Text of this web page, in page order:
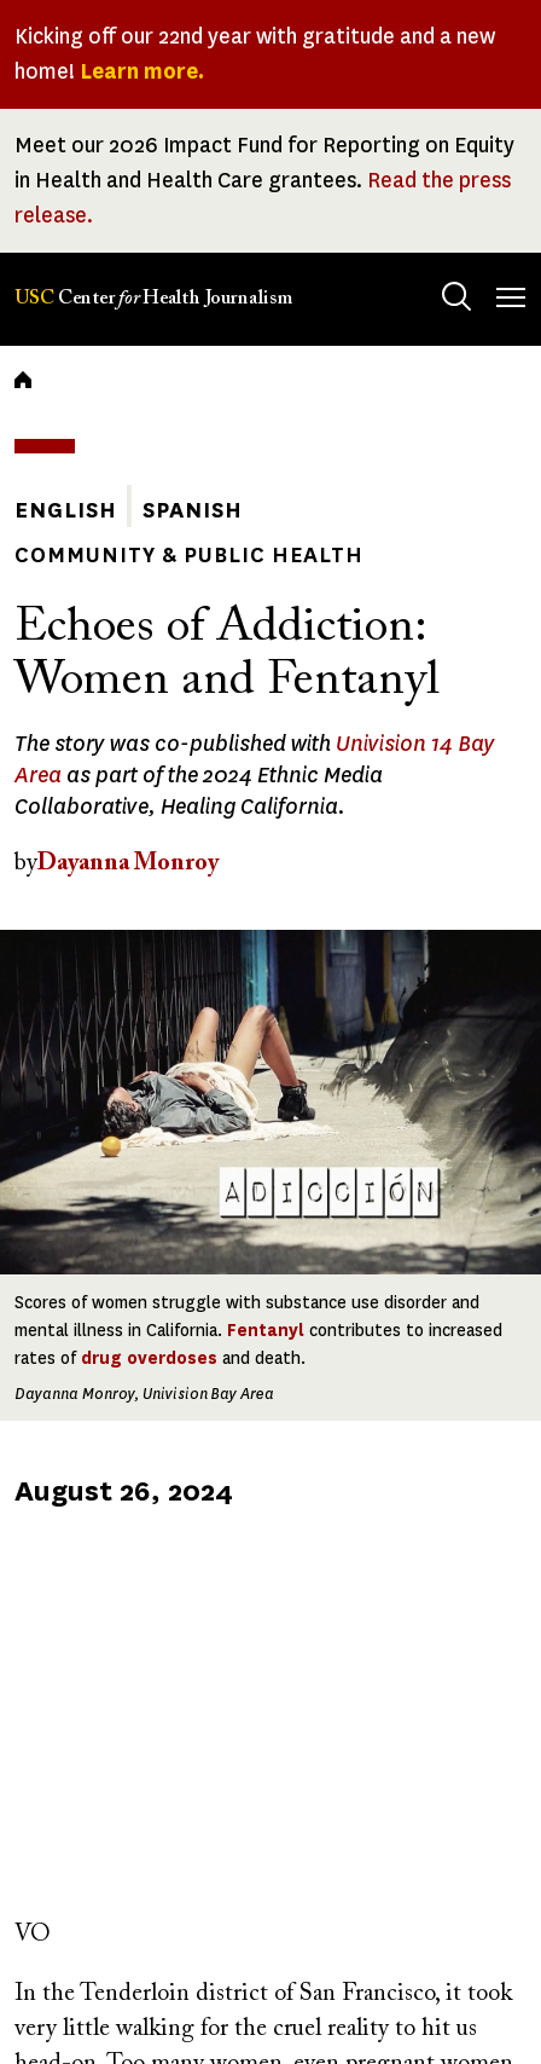
Kicking off our 22nd year with gratitude and a new
home! Learn more.
Meet our 2026 Impact Fund for Reporting on Equity
in Health and Health Care grantees. Read the press
release.
USC CenterforHealth Journalism
Breadcrumb
ENGLISH
SPANISH
COMMUNITY & PUBLIC HEALTH
Echoes of Addiction:
Women and Fentanyl
The story was co-published with Univision 14 Bay
Area as part of the 2024 Ethnic Media
Collaborative, Healing California.
byDayanna Monroy
Scores of women struggle with substance use disorder and
mental illness in California. Fentanyl contributes to increased
rates of drug overdoses and death.
Dayanna Monroy, Univision Bay Area
Published
August 26, 2024
URL
VO
In the Tenderloin district of San Francisco, it took
very little walking for the cruel reality to hit us